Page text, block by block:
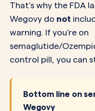
That’s why the FDA
Wegovy do not
warning. If you’re on
semaglutide/
control pill, you can
Bottom line on
Wegovy